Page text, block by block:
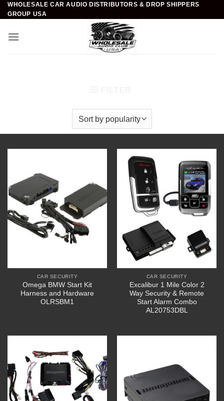
Skip
to
WHOLESALE CAR AUDIO DISTRIBUTORS & DROP SHIPPERS
GROUP USA
CAR SECURITY
Omega BMW Start Kit
Harness and Hardware
OLRSBM1
CAR SECURITY
Excalibur 1 Mile Color 2
Way Security & Remote
Start Alarm Combo
AL20753DBL